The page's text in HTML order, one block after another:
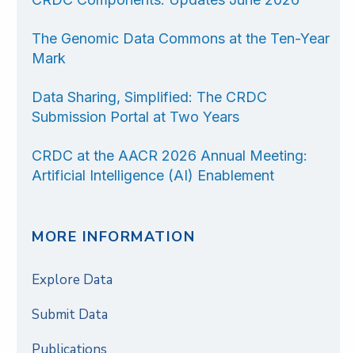
The Genomic Data Commons at the Ten-Year
Mark
Data Sharing, Simplified: The CRDC
Submission Portal at Two Years
CRDC at the AACR 2026 Annual Meeting:
Artificial Intelligence (AI) Enablement
MORE INFORMATION
Explore Data
Submit Data